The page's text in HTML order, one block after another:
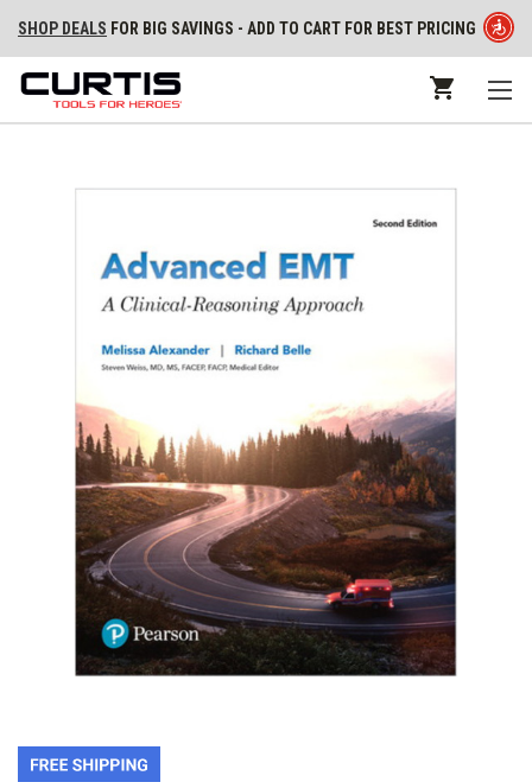
SHOP DEALS FOR BIG SAVINGS - ADD TO CART FOR BEST PRICING